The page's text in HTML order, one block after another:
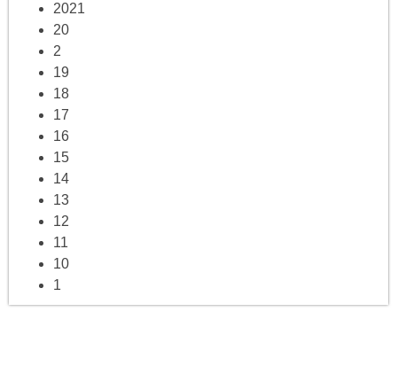
2021
20
2
19
18
17
16
15
14
13
12
11
10
1